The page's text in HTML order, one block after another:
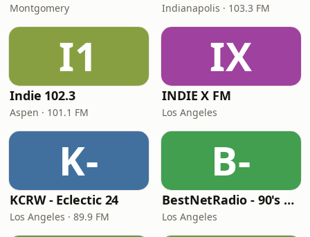
Montgomery Indianapolis · 103.3 FM
I1
Indie 102.3
Aspen · 101.1 FM
IX
INDIE X FM
Los Angeles
K-
KCRW - Eclectic 24
Los Angeles · 89.9 FM
B-
BestNetRadio - 90's Alternative
Los Angeles